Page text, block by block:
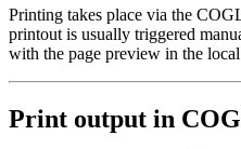
Printing takes place via the
printout is usually triggered
with the page preview in the
Print output in